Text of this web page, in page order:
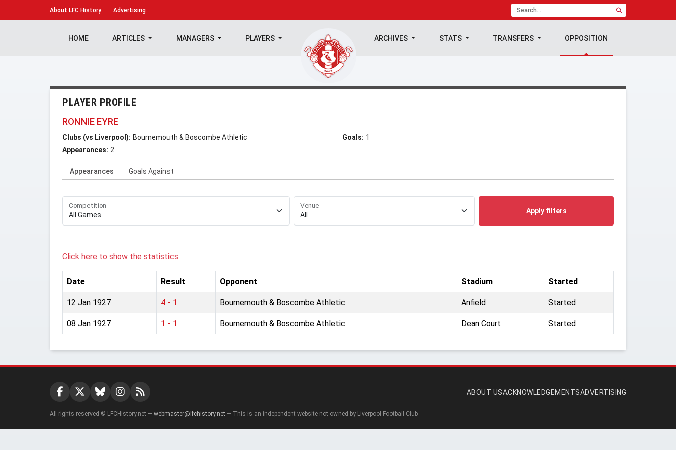
About LFC History Advertising
HOME ARTICLES MANAGERS PLAYERS ARCHIVES STATS TRANSFERS OPPOSITION
PLAYER PROFILE
RONNIE EYRE
Clubs (vs Liverpool): Bournemouth & Boscombe Athletic
Appearances: 2
Goals: 1
Appearances Goals Against
Competition Venue
Apply filters
Click here to show the statistics.
Date Result Opponent Stadium Started
12 Jan 1927 4 - 1 Bournemouth & Boscombe Athletic Anfield Started
08 Jan 1927 1 - 1 Bournemouth & Boscombe Athletic Dean Court Started
ABOUT USACKNOWLEDGEMENTSADVERTISING
All rights reserved © LFCHistory.net — webmaster@lfchistory.net — This is an independent website not owned by Liverpool Football Club